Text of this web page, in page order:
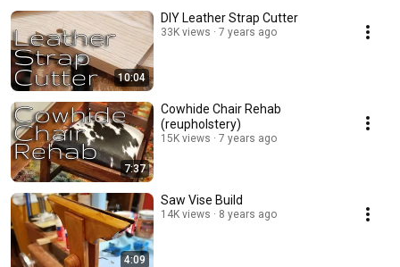
10:04
DIY Leather Strap Cutter
33K views 7 years ago
7:37
Cowhide Chair Rehab
(reupholstery)
15K views 7 years ago
4:09
Saw Vise Build
14K views 8 years ago